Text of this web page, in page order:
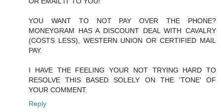
YOU WANT TO NOT PAY OVER THE PHONE?
MONEYGRAM HAS A DISCOUNT DEAL WITH CAVALRY
(COSTS LESS), WESTERN UNION OR CERTIFIED MAIL
PAY.
I HAVE THE FEELING YOUR NOT TRYING HARD TO
RESOLVE THIS BASED SOLELY ON THE 'TONE' OF
YOUR COMMENT.
Reply